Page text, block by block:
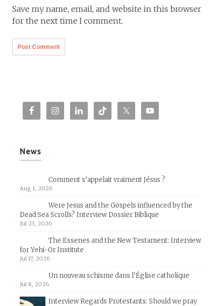
Save my name, email, and website in this browser
for the next time I comment.
News
Comment s’appelait vraiment Jésus ?
Aug 1, 2026
Were Jesus and the Gospels influenced by the
Dead Sea Scrolls? Interview Dossier Biblique
Jul 23, 2026
The Essenes and the New Testament: Interview
for Yehi-Or Institute
Jul 17, 2026
Un nouveau schisme dans l’Église catholique
Jul 8, 2026
Interview Regards Protestants: Should we pray